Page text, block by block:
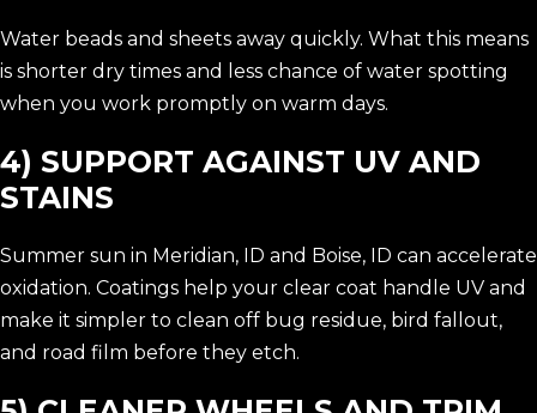
Water beads and sheets away quickly. What this means
is shorter dry times and less chance of water spotting
when you work promptly on warm days.
4) SUPPORT AGAINST UV AND
STAINS
Summer sun in Meridian, ID and Boise, ID can accelerate
oxidation. Coatings help your clear coat handle UV and
make it simpler to clean off bug residue, bird fallout,
and road film before they etch.